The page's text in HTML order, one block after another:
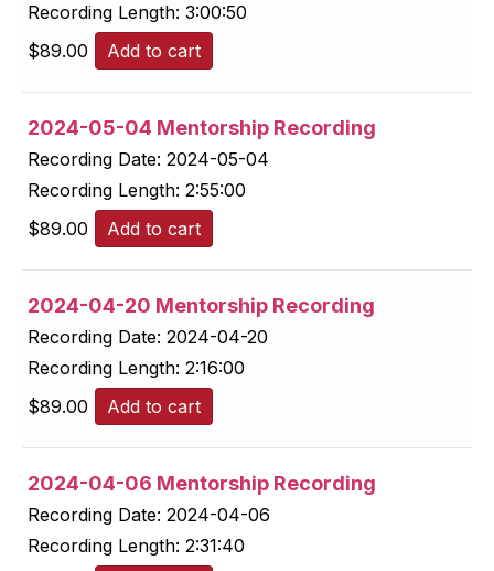
Recording Length: 3:00:50
$89.00 Add to cart
2024-05-04 Mentorship Recording
Recording Date: 2024-05-04
Recording Length: 2:55:00
$89.00 Add to cart
2024-04-20 Mentorship Recording
Recording Date: 2024-04-20
Recording Length: 2:16:00
$89.00 Add to cart
2024-04-06 Mentorship Recording
Recording Date: 2024-04-06
Recording Length: 2:31:40